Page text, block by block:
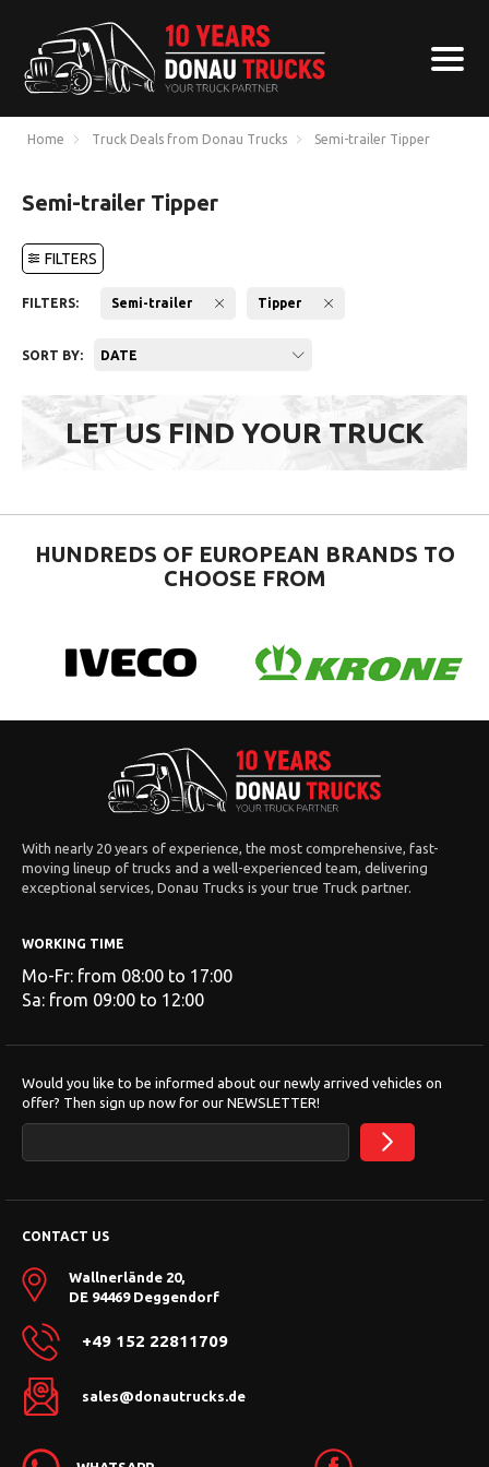
Home Truck Deals from Donau Trucks Semi-trailer Tipper
Semi-trailer Tipper
FILTERS
FILTERS: Semi-trailer Tipper
SORT BY: DATE
LET US FIND YOUR TRUCK
HUNDREDS OF EUROPEAN BRANDS TO
CHOOSE FROM
With nearly 20 years of experience, the most comprehensive, fast-
moving lineup of trucks and a well-experienced team, delivering
exceptional services, Donau Trucks is your true Truck partner.
WORKING TIME
Mo-Fr: from 08:00 to 17:00
Sa: from 09:00 to 12:00
CONTACT US
Wallnerlände 20,
DE 94469 Deggendorf
+49 152 22811709
sales@donautrucks.de
Would you like to be informed about our newly arrived vehicles on
offer? Then sign up now for our NEWSLETTER!